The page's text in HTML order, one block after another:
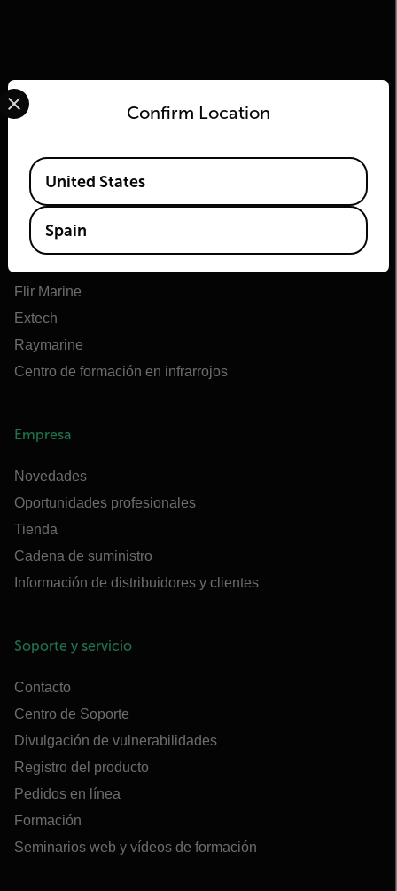
Acerca de Flir
Tecnologías Teledyne
Teledyne FLIR Defense
Flir Marine
Extech
Raymarine
Centro de formación en infrarrojos
Empresa
Novedades
Oportunidades profesionales
Tienda
Cadena de suministro
Información de distribuidores y clientes
Soporte y servicio
Contacto
Centro de Soporte
Divulgación de vulnerabilidades
Registro del producto
Pedidos en línea
Formación
Seminarios web y vídeos de formación
Confirm Location
Select your preferred country and language from the
Available Locations
United States
Spain